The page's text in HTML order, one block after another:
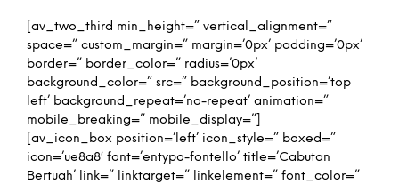
[av_two_third min_height=” vertical_alignment=”
space=” custom_margin=” margin=’0px’ padding=’0px’
border=” border_color=” radius=’0px’
background_color=” src=” background_position=’top
left’ background_repeat=’no-repeat’ animation=”
mobile_breaking=” mobile_display=”]
[av_icon_box position=’left’ icon_style=” boxed=”
icon=’ue8a8′ font=’entypo-fontello’ title=’Cabutan
Bertuah’ link=” linktarget=” linkelement=” font_color=”